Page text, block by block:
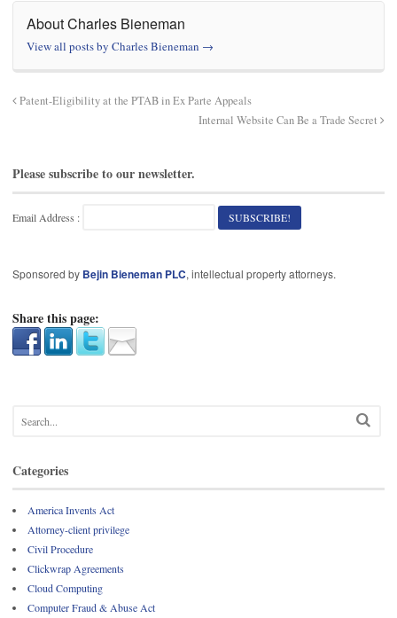
About Charles Bieneman
View all posts by Charles Bieneman →
Patent-Eligibility at the PTAB in Ex Parte Appeals
Internal Website Can Be a Trade Secret
Please subscribe to our newsletter.
Email Address :
Sponsored by Bejin Bieneman PLC, intellectual property attorneys.
Share this page:
Categories
America Invents Act
Attorney-client privilege
Civil Procedure
Clickwrap Agreements
Cloud Computing
Computer Fraud & Abuse Act